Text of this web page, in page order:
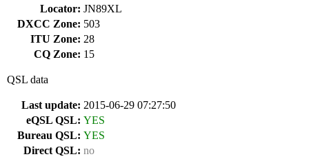
Locator: JN89XL
DXCC Zone: 503
ITU Zone: 28
CQ Zone: 15
QSL data
Last update: 2015-06-29 07:27:50
eQSL QSL: YES
Bureau QSL: YES
Direct QSL: no